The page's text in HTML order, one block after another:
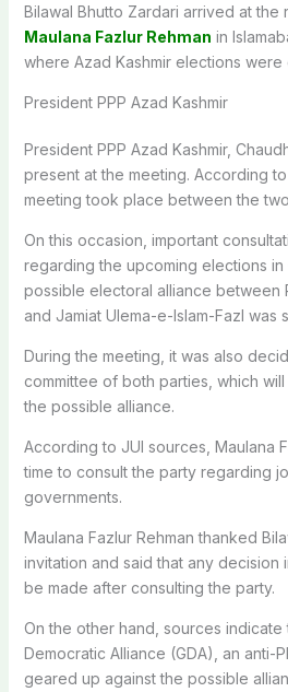
Bilawal Bhutto Zardari arrived at
Maulana Fazlur Rehman in
where Azad Kashmir elections were
President PPP Azad Kashmir
President PPP Azad Kashmir,
present at the meeting. According
meeting took place between the
On this occasion, important
regarding the upcoming elections in
possible electoral alliance between
and Jamiat Ulema-e-Islam-Fazl was
During the meeting, it was also
committee of both parties, which
the possible alliance.
According to JUI sources, Maulana
time to consult the party regarding
governments.
Maulana Fazlur Rehman thanked
invitation and said that any decision
be made after consulting the party.
On the other hand, sources indicate
Democratic Alliance (GDA), an anti-
geared up against the possible